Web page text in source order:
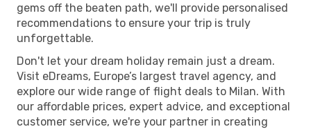
gems off the beaten path, we'll provide personalised
recommendations to ensure your trip is truly
unforgettable.
Don't let your dream holiday remain just a dream.
Visit eDreams, Europe’s largest travel agency, and
explore our wide range of flight deals to Milan. With
our affordable prices, expert advice, and exceptional
customer service, we're your partner in creating